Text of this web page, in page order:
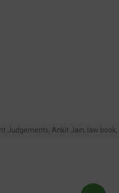
Judgements, Ankit Jain, law book,